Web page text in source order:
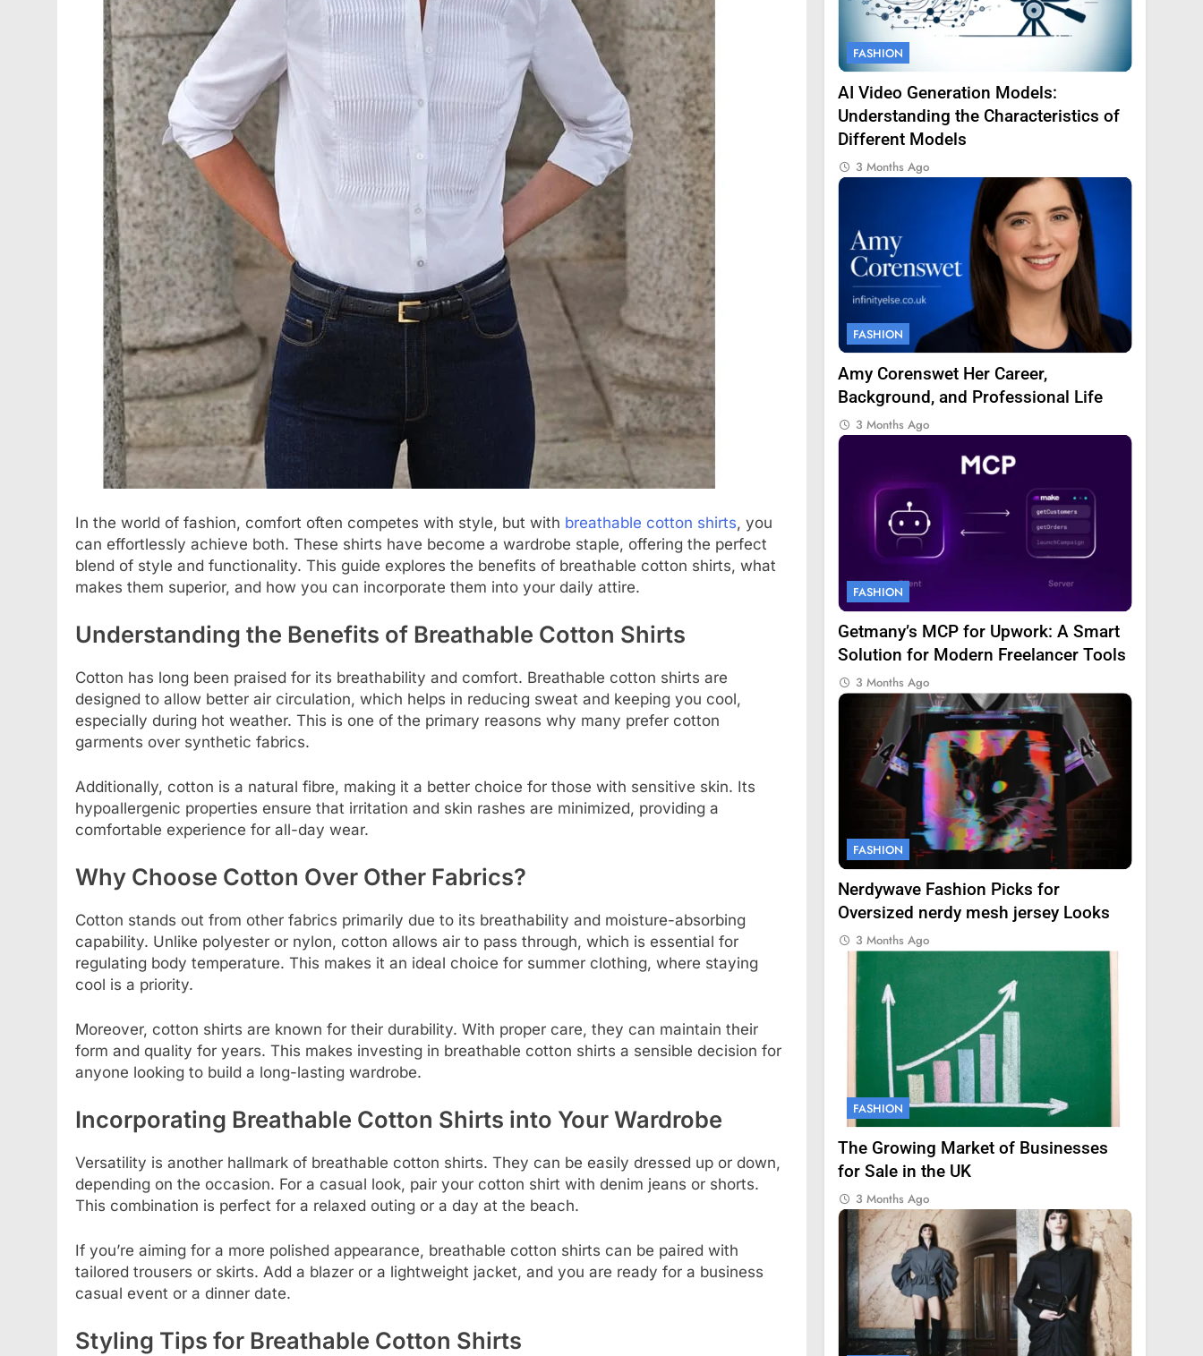
In the world of fashion, comfort often competes with style, but with breathable cotton shirts, you
can effortlessly achieve both. These shirts have become a wardrobe staple, offering the perfect
blend of style and functionality. This guide explores the benefits of breathable cotton shirts, what
makes them superior, and how you can incorporate them into your daily attire.
Understanding the Benefits of Breathable Cotton Shirts
Cotton has long been praised for its breathability and comfort. Breathable cotton shirts are
designed to allow better air circulation, which helps in reducing sweat and keeping you cool,
especially during hot weather. This is one of the primary reasons why many prefer cotton
garments over synthetic fabrics.
Additionally, cotton is a natural fibre, making it a better choice for those with sensitive skin. Its
hypoallergenic properties ensure that irritation and skin rashes are minimized, providing a
comfortable experience for all-day wear.
Why Choose Cotton Over Other Fabrics?
Cotton stands out from other fabrics primarily due to its breathability and moisture-absorbing
capability. Unlike polyester or nylon, cotton allows air to pass through, which is essential for
regulating body temperature. This makes it an ideal choice for summer clothing, where staying
cool is a priority.
Moreover, cotton shirts are known for their durability. With proper care, they can maintain their
form and quality for years. This makes investing in breathable cotton shirts a sensible decision for
anyone looking to build a long-lasting wardrobe.
Incorporating Breathable Cotton Shirts into Your Wardrobe
Versatility is another hallmark of breathable cotton shirts. They can be easily dressed up or down,
depending on the occasion. For a casual look, pair your cotton shirt with denim jeans or shorts.
This combination is perfect for a relaxed outing or a day at the beach.
If you’re aiming for a more polished appearance, breathable cotton shirts can be paired with
tailored trousers or skirts. Add a blazer or a lightweight jacket, and you are ready for a business
casual event or a dinner date.
Styling Tips for Breathable Cotton Shirts
FASHION
AI Video Generation Models:
Understanding the Characteristics of
Different Models
3 Months Ago
FASHION
Amy Corenswet Her Career,
Background, and Professional Life
3 Months Ago
FASHION
Getmany’s MCP for Upwork: A Smart
Solution for Modern Freelancer Tools
3 Months Ago
FASHION
Nerdywave Fashion Picks for
Oversized nerdy mesh jersey Looks
3 Months Ago
FASHION
The Growing Market of Businesses
for Sale in the UK
3 Months Ago